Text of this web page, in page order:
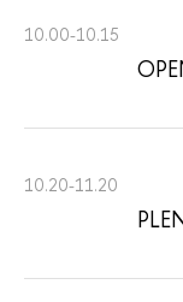
10.00-10.15
10.20-11.20